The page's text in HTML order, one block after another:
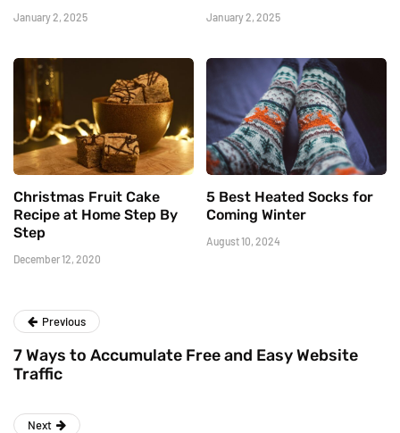
January 2, 2025 January 2, 2025
Christmas Fruit Cake
Recipe at Home Step By
Step
December 12, 2020
5 Best Heated Socks for
Coming Winter
August 10, 2024
Previous
7 Ways to Accumulate Free and Easy Website
Traffic
Next